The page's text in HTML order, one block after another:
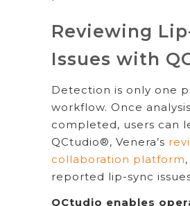
Reviewing
Issues with
Detection is only one
workflow. Once
completed, users can
QCtudio®, Venera’s
collaboration platform
reported lip-sync
QCtudio enables